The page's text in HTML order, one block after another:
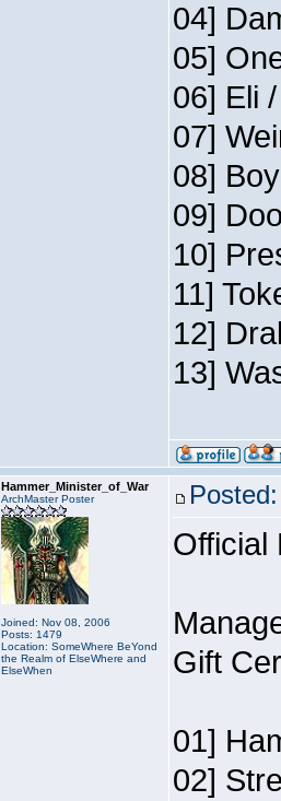
04]
05]
06] Eli
07]
08]
09]
10]
11]
12]
13]
Hammer_Minister_of_War
ArchMaster Poster
Joined: Nov 08, 2006
Posts: 1479
Location: SomeWhere BeYond
the Realm of ElseWhere and
ElseWhen
Official
Gift
01]
02]